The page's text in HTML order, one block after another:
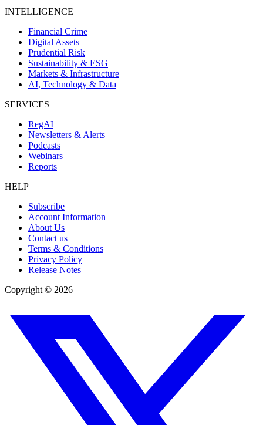
INTELLIGENCE
Financial Crime
Digital Assets
Prudential Risk
Sustainability & ESG
Markets & Infrastructure
AI, Technology & Data
SERVICES
RegAI
Newsletters & Alerts
Podcasts
Webinars
Reports
HELP
Subscribe
Account Information
About Us
Contact us
Terms & Conditions
Privacy Policy
Release Notes
Copyright © 2026